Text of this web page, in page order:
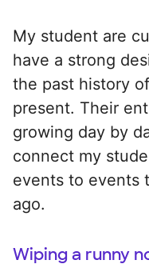
My student are
have a strong
the past history
present. Their
growing day by
connect my
events to events
ago.
Wiping a runny